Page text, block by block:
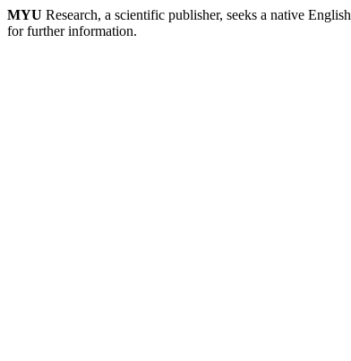
MYU Research, a scientific publisher, seeks a native
for further information.